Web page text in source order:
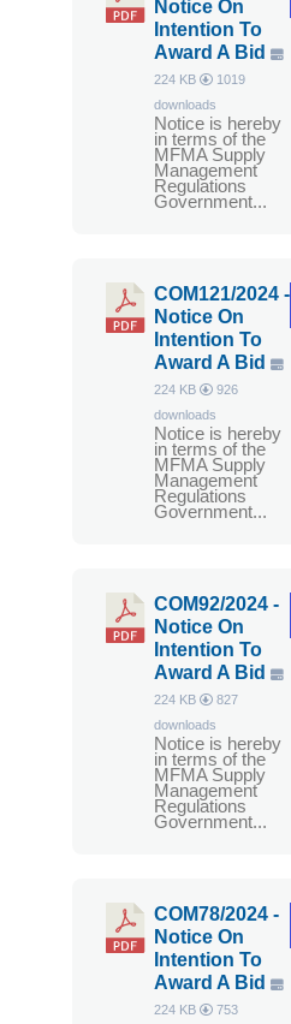
Notice On
Intention To
Award A Bid
224 KB
1019
downloads
Notice is hereby
in terms of the
MFMA Supply
Management
Regulations
Government...
COM121/2024 -
Notice On
Intention To
Award A Bid
224 KB
926
downloads
Notice is hereby
in terms of the
MFMA Supply
Management
Regulations
Government...
COM92/2024 -
Notice On
Intention To
Award A Bid
224 KB
827
downloads
Notice is hereby
in terms of the
MFMA Supply
Management
Regulations
Government...
COM78/2024 -
Notice On
Intention To
Award A Bid
224 KB
753